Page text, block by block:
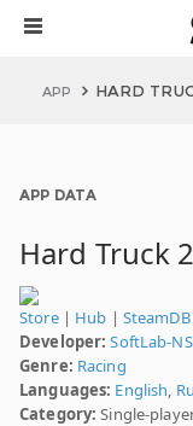
APP HARD
APP DATA
Hard Truck
Store| Hub | SteamDB
Developer: SoftLab-
Genre: Racing
Languages: English,
Category: Single-